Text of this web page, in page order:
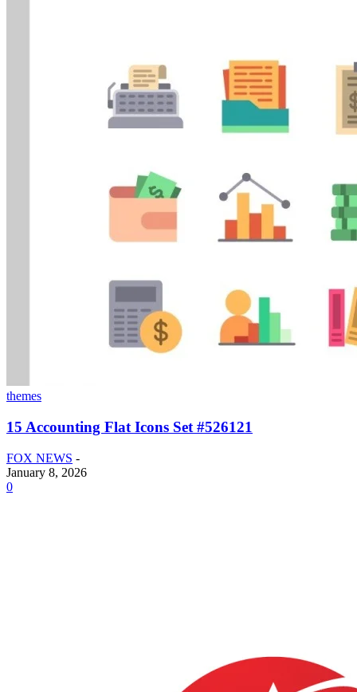
themes
15 Accounting Flat Icons Set #526121
FOX NEWS -
January 8, 2026
0